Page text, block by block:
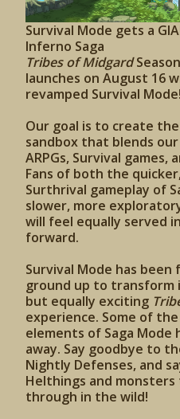
Survival Mode gets a
Inferno Saga
Tribes of Midgard
launches on August 16
revamped Survival Mode!
Our goal is to create
sandbox that blends
ARPGs, Survival games,
Fans of both the
Surthrival gameplay of
slower, more
will feel equally served
forward.
Survival Mode has
ground up to transform
but equally exciting
experience. Some of
elements of Saga Mode
away. Say goodbye to
Nightly Defenses, and
Helthings and monsters
through in the wild!